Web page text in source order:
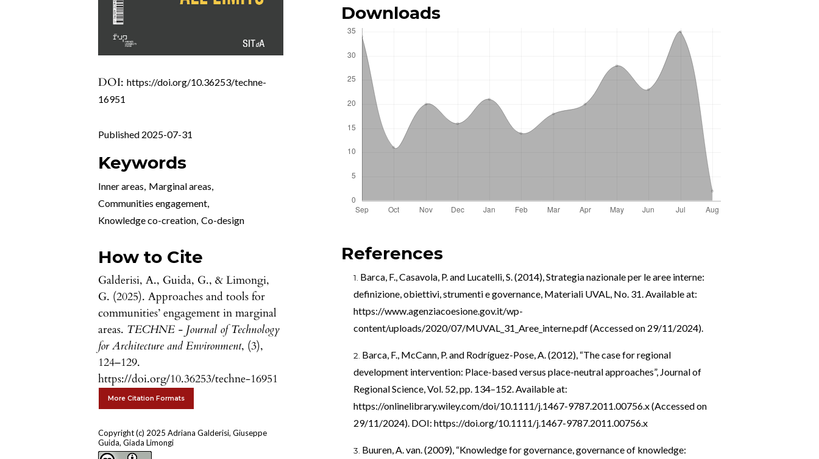
DOI:https://doi.org/10.36253/techne-
16951
Published 2025-07-31
Keywords
Inner areas, Marginal areas,
Communities engagement,
Knowledge co-creation, Co-design
How to Cite
Galderisi, A., Guida, G., & Limongi,
G. (2025). Approaches and tools for
communities’ engagement in marginal
areas. TECHNE - Journal of Technology
for Architecture and Environment, (3),
124–129.
https://doi.org/10.36253/techne-16951
More Citation Formats
Copyright (c) 2025 Adriana Galderisi, Giuseppe
Guida, Giada Limongi
Downloads
References
Barca, F., Casavola, P. and Lucatelli, S. (2014), Strategia nazionale per le aree interne:
definizione, obiettivi, strumenti e governance, Materiali UVAL, No. 31. Available at:
https://www.agenziacoesione.gov.it/wp-
content/uploads/2020/07/MUVAL_31_Aree_interne.pdf(Accessed on 29/11/2024).
Barca, F., McCann, P. and Rodríguez-Pose, A. (2012), “The case for regional
development intervention: Place-based versus place-neutral approaches”, Journal of
Regional Science, Vol. 52, pp. 134–152. Available at:
https://onlinelibrary.wiley.com/doi/10.1111/j.1467-9787.2011.00756.x(Accessed on
29/11/2024). DOI: https://doi.org/10.1111/j.1467-9787.2011.00756.x
Buuren, A. van. (2009), “Knowledge for governance, governance of knowledge: